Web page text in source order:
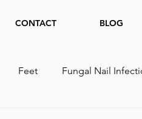
CONTACT BLOG
Feet Fungal Nail